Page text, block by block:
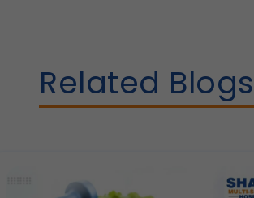
Related Blogs